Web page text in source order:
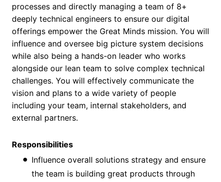
processes and directly managing a team of 8+
deeply technical engineers to ensure our digital
offerings empower the Great Minds mission. You will
influence and oversee big picture system decisions
while also being a hands-on leader who works
alongside our lean team to solve complex technical
challenges. You will effectively communicate the
vision and plans to a wide variety of people
including your team, internal stakeholders, and
external partners.
Responsibilities
Influence overall solutions strategy and ensure
the team is building great products through